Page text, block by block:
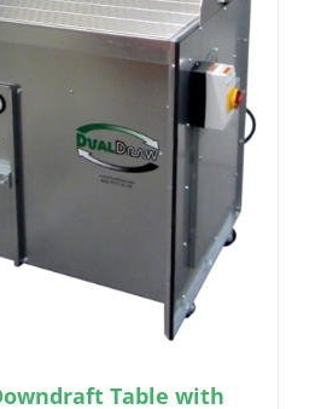
Table with